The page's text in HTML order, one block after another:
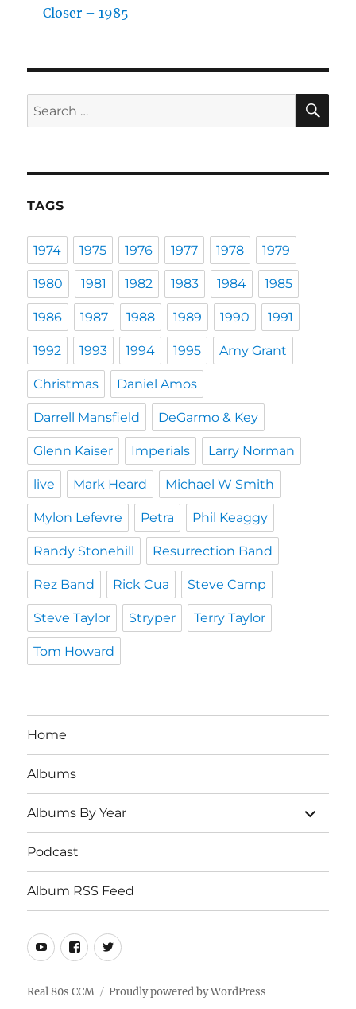
Closer – 1985
Search
for:
TAGS
1974 1975 1976 1977 1978 1979
1980 1981 1982 1983 1984 1985
1986 1987 1988 1989 1990 1991
1992 1993 1994 1995 Amy Grant
Christmas Daniel Amos
Darrell Mansfield DeGarmo & Key
Glenn Kaiser Imperials Larry Norman
live Mark Heard Michael W Smith
Mylon Lefevre Petra Phil Keaggy
Randy Stonehill Resurrection Band
Rez Band Rick Cua Steve Camp
Steve Taylor Stryper Terry Taylor
Tom Howard
Home
Albums
Albums By Year
expand
child
menu
Podcast
Album RSS Feed
Youtube
Real
80s
CCM
Twitter
Real 80s CCM Proudly powered by WordPress